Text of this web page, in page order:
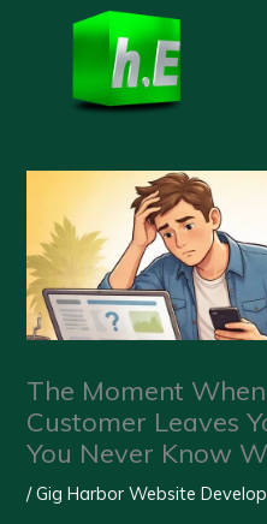
The Moment
Customer Leaves
You Never Know
/Gig Harbor Website